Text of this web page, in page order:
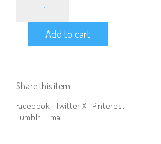
Off-
Square
Spring
Shocks
(2pc)
Add to cart
Share this item:
Facebook Twitter X Pinterest
Tumblr Email